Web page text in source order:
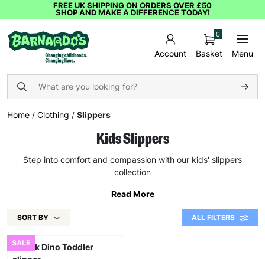
FREE UK SHIPPING ON ORDERS OVER £50
SHOP AND MAKE A DIFFERENCE TODAY!
Account Basket
0
Menu
Home / Clothing / Slippers
Kids Slippers
Step into comfort and compassion with our kids' slippers
collection
Read More
SORT BY ALL FILTERS
SALE